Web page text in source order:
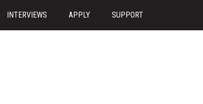
INTERVIEWS APPLY SUPPORT